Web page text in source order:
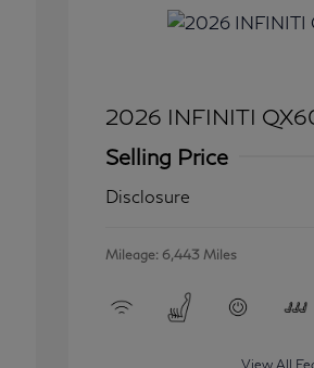
2026 INFINITI
Selling Price
Disclosure
Mileage: 6,443 Miles
View All